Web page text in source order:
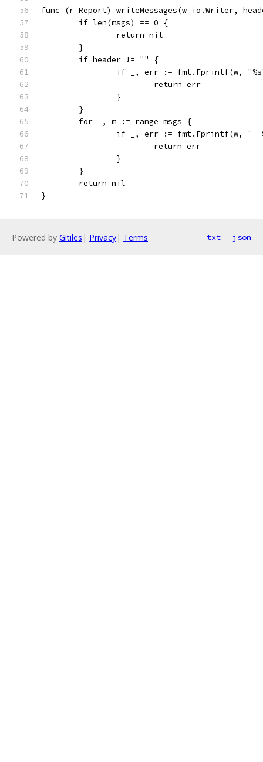
func (r Report) writeMessages(w io.Writer,
	if len(msgs) == 0 {
		return nil
	}
	if header != "" {
if _, err := fmt.Fprintf(w,
			return err
		}
	}
	for _, m := range msgs {
if _, err := fmt.Fprintf(w,
			return err
		}
	}
	return nil
}
Powered by Gitiles | Privacy| Terms txt json